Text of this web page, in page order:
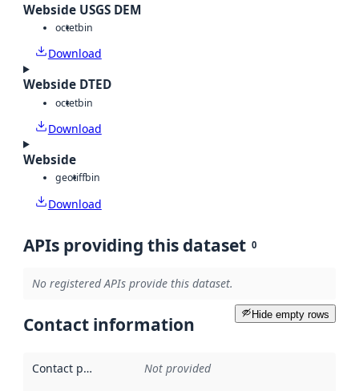
Webside USGS DEM
octetbin
Download
Webside DTED
octetbin
Download
Webside
geotiffbin
Download
APIs providing this dataset 0
No registered APIs provide this dataset.
Hide empty rows
Contact information
Contact point Not provided